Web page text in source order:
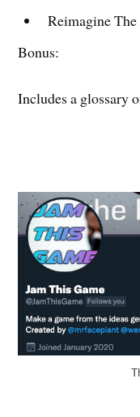
Reimagine
Bonus:
Includes a glossary